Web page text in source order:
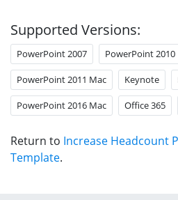
Supported Versions:
PowerPoint 2007 PowerPoint 2010
PowerPoint 2011 Mac Keynote
PowerPoint 2016 Mac Office 365
Return to Increase Headcount
Template.